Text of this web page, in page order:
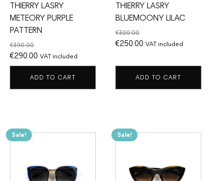
THIERRY LASRY
METEORY PURPLE
PATTERN
€390.00
Original
price
€390.00.
€290.00 Current
price
is:
€290.00.
VAT included
ADD TO CART
THIERRY LASRY
BLUEMOONY LILAC
€300.00
Original
was:
€300.00.
€250.00 Current
is:
€250.00.
VAT included
ADD TO CART
Sale! Sale!